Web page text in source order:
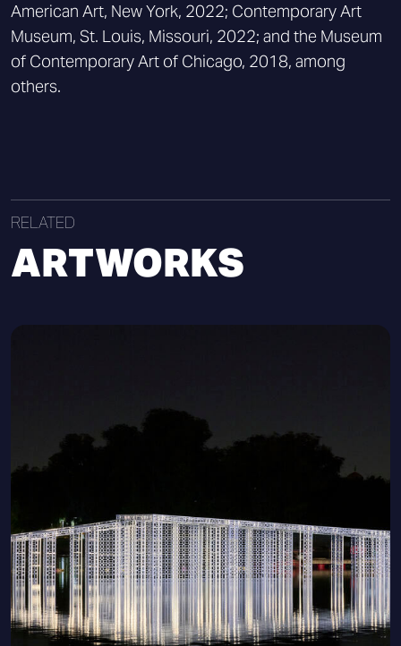
American Art, New York, 2022; Contemporary Art
Museum, St. Louis, Missouri, 2022; and the Museum
of Contemporary Art of Chicago, 2018, among
others.
RELATED
ARTWORKS